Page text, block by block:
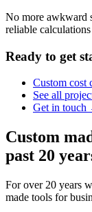
No more awkward
reliable
Ready to get
Custom cost
See all
Get in touch
Custom
past 20
For over 20 years
made tools for